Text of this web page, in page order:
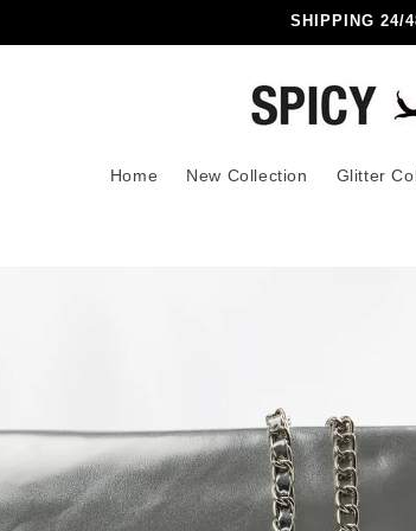
SHIPPING 24/
Home New Collection Glitter